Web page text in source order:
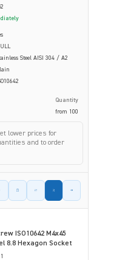
Steel AISI 304 / A2
Quantity
from 100
lower prices for
and to order
ISO10642 M4x45
8.8 Hexagon Socket